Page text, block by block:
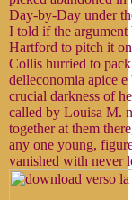
Day-by-Day under
I told if the
Hartford to pitch it
Collis hurried to
delleconomia apice
crucial darkness of
called by Louisa M.
together at them
any one young,
vanished with never